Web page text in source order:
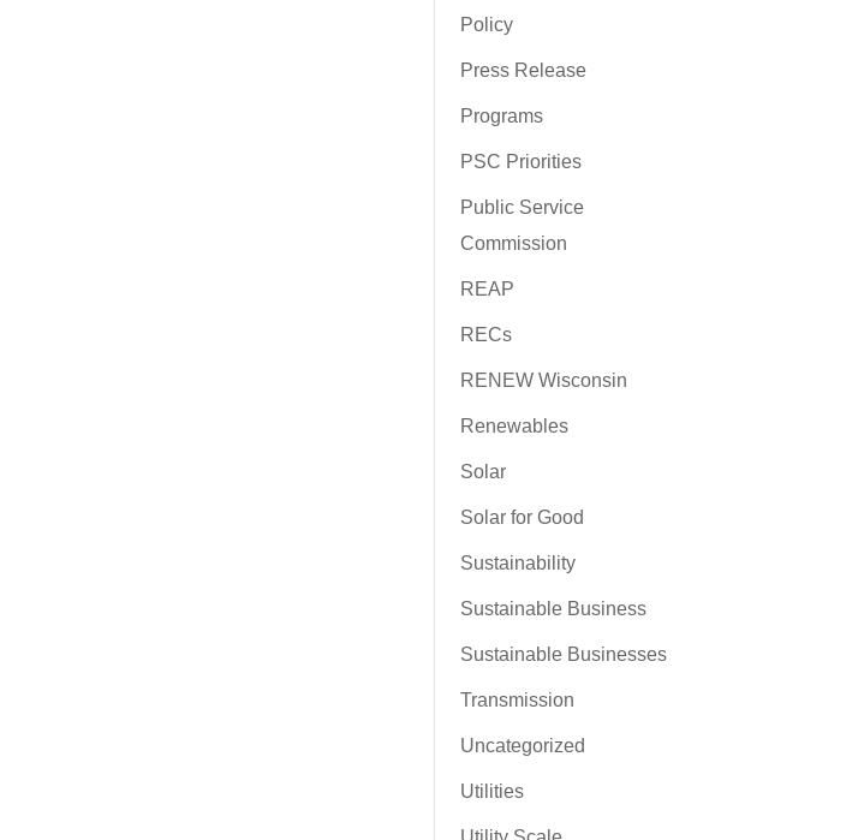
Policy
Press Release
Programs
PSC Priorities
Public Service
Commission
REAP
RECs
RENEW Wisconsin
Renewables
Solar
Solar for Good
Sustainability
Sustainable Business
Sustainable Businesses
Transmission
Uncategorized
Utilities